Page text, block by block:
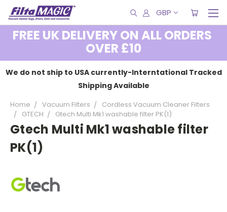
GBP
FREE UK DELIVERY ON ALL ORDERS
OVER £10
We do not ship to USA currently-Interntational Tracked
Shipping Available
Home Vacuum Filters
Cordless Vacuum Cleaner Filters
GTECH
Gtech Multi Mk1 washable filter PK(1)
Gtech Multi Mk1 washable filter
PK(1)